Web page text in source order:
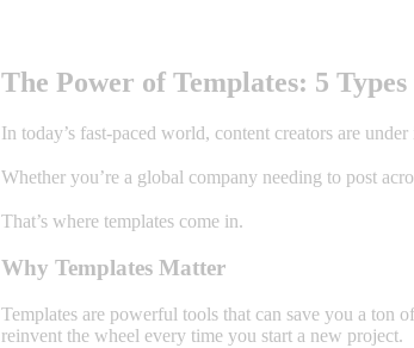
The Power of Templates: 5
In today’s fast-paced world, content creators are
Whether you’re a global company needing to post
That’s where templates come in.
Why Templates Matter
Templates are powerful tools that can save you a ton
reinvent the wheel every time you start a new project.